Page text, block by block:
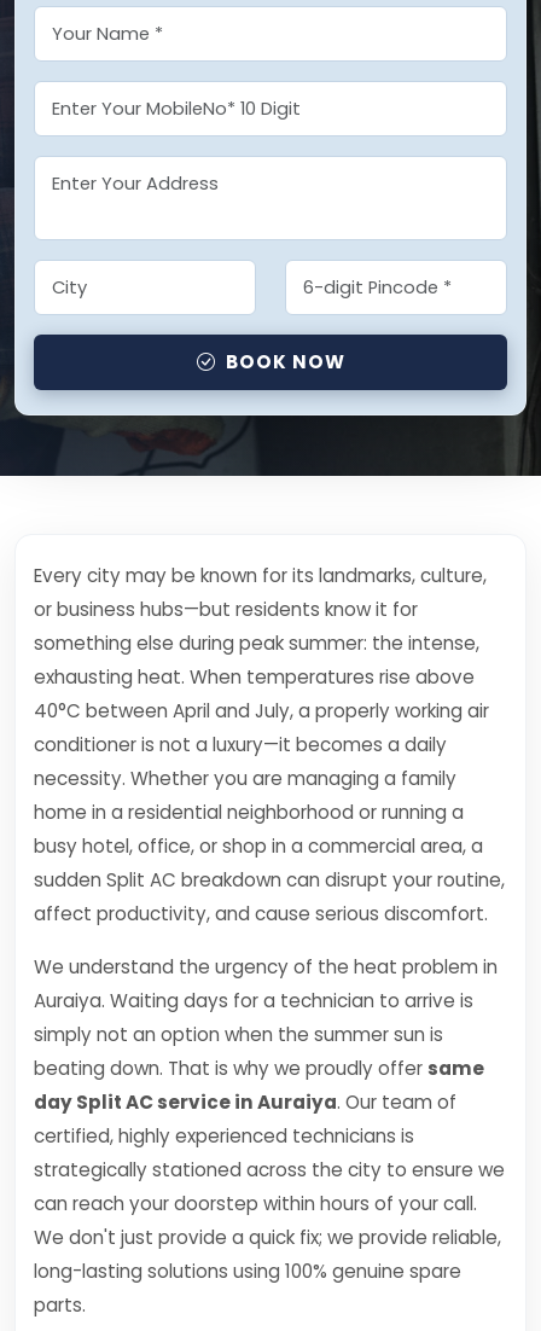
BOOK NOW
Every city may be known for its landmarks, culture,
or business hubs—but residents know it for
something else during peak summer: the intense,
exhausting heat. When temperatures rise above
40°C between April and July, a properly working air
conditioner is not a luxury—it becomes a daily
necessity. Whether you are managing a family
home in a residential neighborhood or running a
busy hotel, office, or shop in a commercial area, a
sudden Split AC breakdown can disrupt your routine,
affect productivity, and cause serious discomfort.
We understand the urgency of the heat problem in
Auraiya. Waiting days for a technician to arrive is
simply not an option when the summer sun is
beating down. That is why we proudly offer same
day Split AC service in Auraiya. Our team of
certified, highly experienced technicians is
strategically stationed across the city to ensure we
can reach your doorstep within hours of your call.
We don't just provide a quick fix; we provide reliable,
long-lasting solutions using 100% genuine spare
parts.